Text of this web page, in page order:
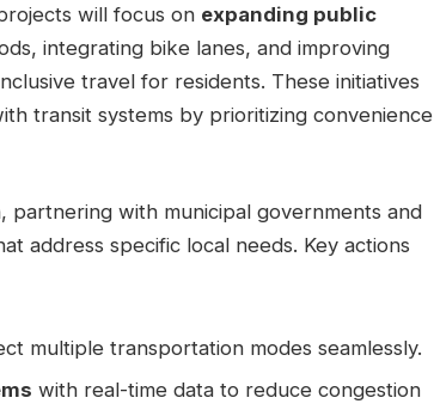
will focus on expanding public
integrating bike lanes, and improving
travel for residents. These initiatives
transit systems by prioritizing convenience
partnering with municipal governments and
address specific local needs. Key actions
multiple transportation modes seamlessly.
with real-time data to reduce congestion